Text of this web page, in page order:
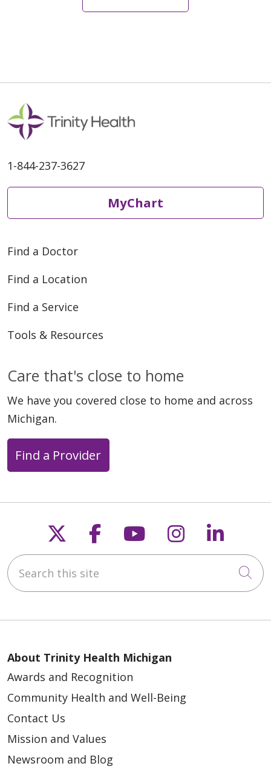
05/11/2026
05/01/2026
1-844-237-3627
MyChart
Find a Doctor
Find a Location
Find a Service
Tools & Resources
Care that's close to home
We have you covered close to home and across
Michigan.
Find a Provider
Follow us on X
Follow us on
Follow us on
Follow us
Search this site
About Trinity Health Michigan
Awards and Recognition
Community Health and Well-Being
Contact Us
Mission and Values
Newsroom and Blog